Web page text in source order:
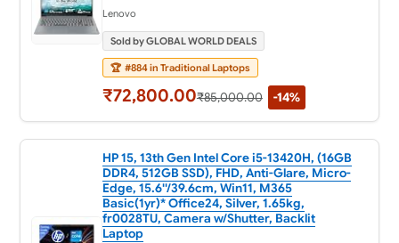
Lenovo
Sold by GLOBAL WORLD DEALS
🏆 #884 in Traditional Laptops
₹72,800.00₹85,000.00 -14%
HP 15, 13th Gen Intel Core i5-13420H, (16GB
DDR4, 512GB SSD), FHD, Anti-Glare, Micro-
Edge, 15.6''/39.6cm, Win11, M365
Basic(1yr)* Office24, Silver, 1.65kg,
fr0028TU, Camera w/Shutter, Backlit
Laptop